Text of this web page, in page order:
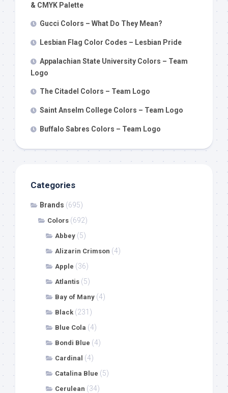
& CMYK Palette
Gucci Colors – What Do They Mean?
Lesbian Flag Color Codes – Lesbian Pride
Appalachian State University Colors – Team
Logo
The Citadel Colors – Team Logo
Saint Anselm College Colors – Team Logo
Buffalo Sabres Colors – Team Logo
Categories
Brands (695)
Colors (692)
Abbey (5)
Alizarin Crimson (4)
Apple (36)
Atlantis (5)
Bay of Many (4)
Black (231)
Blue Cola (4)
Bondi Blue (4)
Cardinal (4)
Catalina Blue (5)
Cerulean (34)